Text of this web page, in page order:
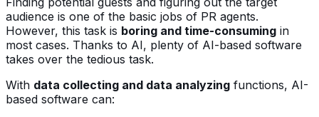
audience is one of the basic jobs of PR agents.
However, this task is boring and time-consuming in
most cases. Thanks to AI, plenty of AI-based software
takes over the tedious task.
With data collecting and data analyzing functions, AI-
based software can: